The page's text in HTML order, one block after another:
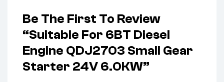
Be The First To Review
“Suitable For 6BT Diesel
Engine QDJ2703 Small Gear
Starter 24V 6.0KW”